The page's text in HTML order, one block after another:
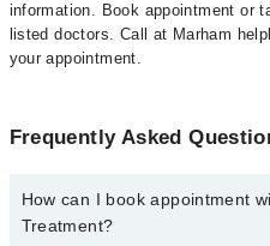
information. Book appointment or
listed doctors. Call at Marham
your appointment.
Frequently Asked
How can I book appointment
Treatment?